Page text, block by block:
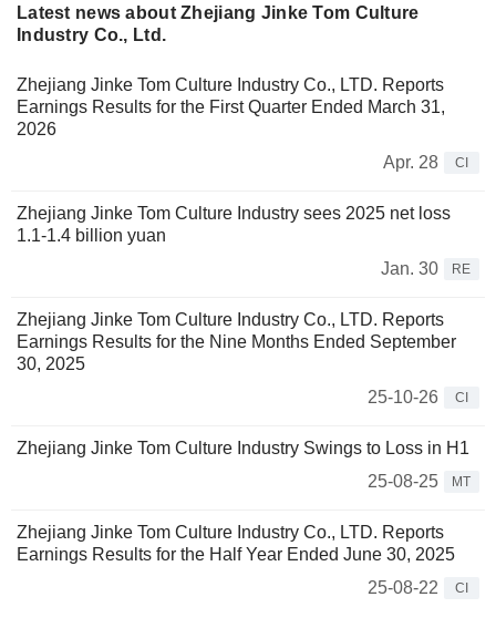
Latest news about Zhejiang Jinke Tom Culture
Industry Co., Ltd.
Zhejiang Jinke Tom Culture Industry Co., LTD. Reports
Earnings Results for the First Quarter Ended March 31,
2026
Apr. 28
CI
Zhejiang Jinke Tom Culture Industry sees 2025 net loss
1.1-1.4 billion yuan
Jan. 30
RE
Zhejiang Jinke Tom Culture Industry Co., LTD. Reports
Earnings Results for the Nine Months Ended September
30, 2025
25-10-26
CI
Zhejiang Jinke Tom Culture Industry Swings to Loss in H1
25-08-25
MT
Zhejiang Jinke Tom Culture Industry Co., LTD. Reports
Earnings Results for the Half Year Ended June 30, 2025
25-08-22
CI